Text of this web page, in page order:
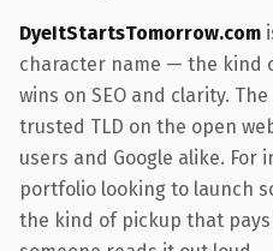
DyeItStartsTomorrow.com
character name — the kind
wins on SEO and clarity.
trusted TLD on the open
users and Google alike. For
portfolio looking to launch
the kind of pickup that